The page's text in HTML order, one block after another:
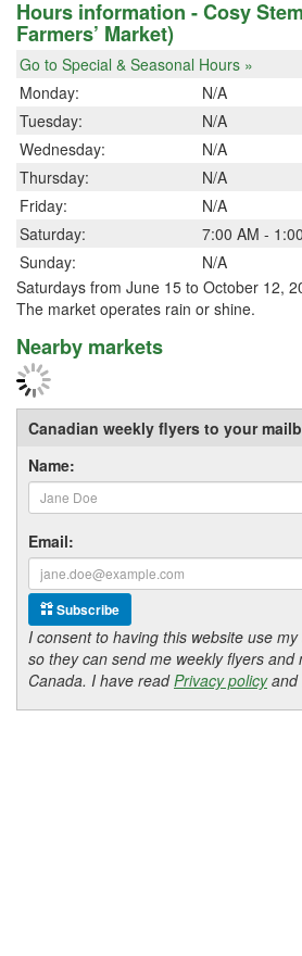
Hours information - Cosy
Farmers’ Market)
Go to Special & Seasonal Hours »
Monday:
N/A
Tuesday:
N/A
Wednesday:
N/A
Thursday:
N/A
Friday:
N/A
Saturday:
7:00 AM -
Sunday:
N/A
Saturdays from June 15 to October 12,
The market operates rain or shine.
Nearby markets
Canadian weekly flyers to your
Name:
Email:
Subscribe
I consent to having this website use
so they can send me weekly flyers and
Canada. I have readPrivacy policyand